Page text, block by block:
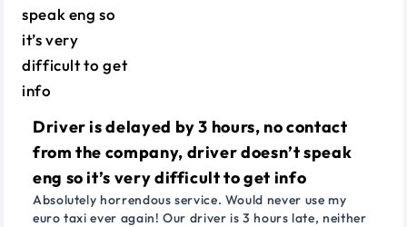
Driver is delayed by 3 hours, no contact
from the company, driver doesn’t speak
eng so it’s very difficult to get info
Absolutely horrendous service. Would never use my
euro taxi ever again! Our driver is 3 hours late, neither